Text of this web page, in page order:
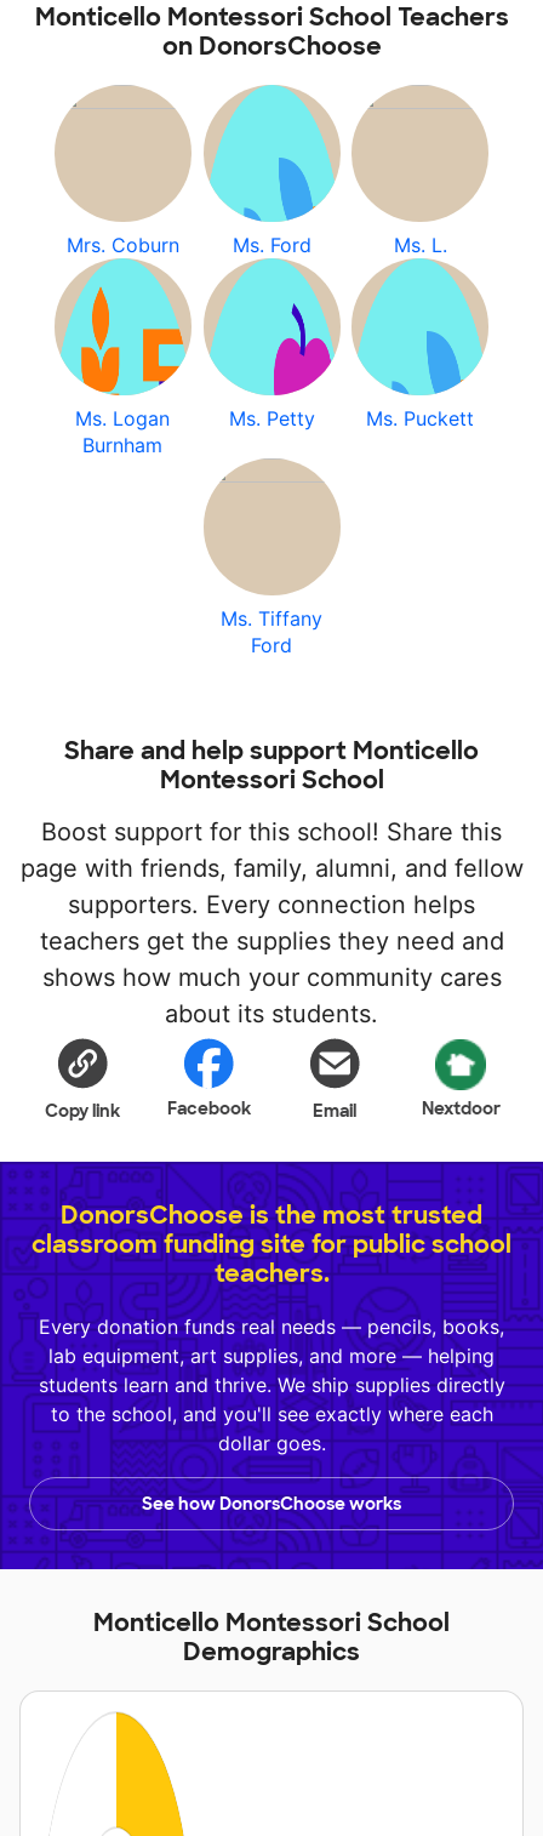
Monticello Montessori School Teachers
on DonorsChoose
Mrs. Coburn Ms. Ford Ms. L.
Ms. Logan
Burnham
Ms. Petty Ms. Puckett
Ms. Tiffany
Ford
Share and help support Monticello
Montessori School
Boost support for this school! Share this
page with friends, family, alumni, and fellow
supporters. Every connection helps
teachers get the supplies they need and
shows how much your community cares
about its students.
Copy link Facebook Email Nextdoor
DonorsChoose is the most trusted
classroom funding site for public school
teachers.
Every donation funds real needs — pencils, books,
lab equipment, art supplies, and more — helping
students learn and thrive. We ship supplies directly
to the school, and you'll see exactly where each
dollar goes.
See how DonorsChoose works
Monticello Montessori School
Demographics